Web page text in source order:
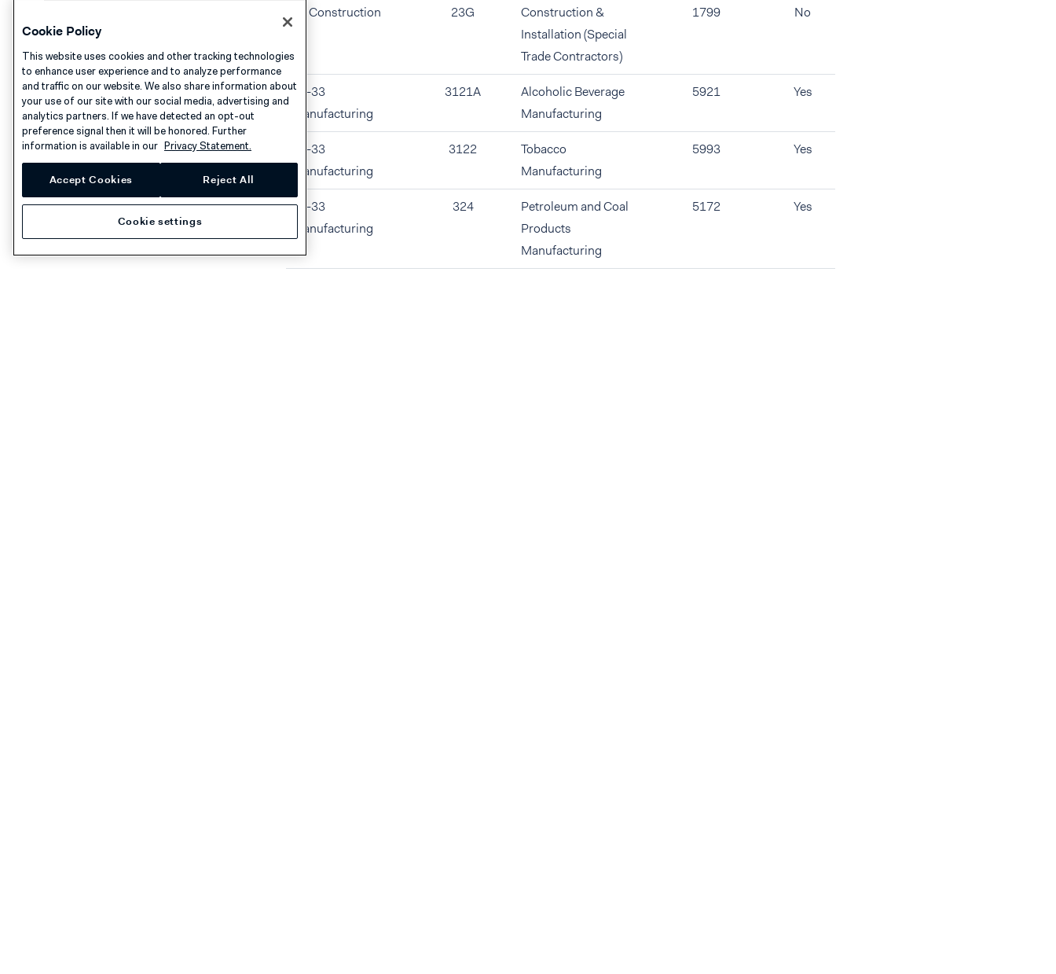
23 Construction 23G
Construction &
Installation (Special
Trade Contractors)
1799 No
31-33
Manufacturing
3121A
Alcoholic Beverage
Manufacturing
5921 Yes
31-33
Manufacturing
3122
Tobacco
Manufacturing
5993 Yes
31-33
Manufacturing
324
Petroleum and Coal
Products
Manufacturing
5172 Yes
Cookie Policy
This website uses cookies and other tracking technologies
to enhance user experience and to analyze performance
and traffic on our website. We also share information about
your use of our site with our social media, advertising and
analytics partners. If we have detected an opt-out
preference signal then it will be honored. Further
information is available in our Privacy Statement.
Accept Cookies Reject All
Cookie settings